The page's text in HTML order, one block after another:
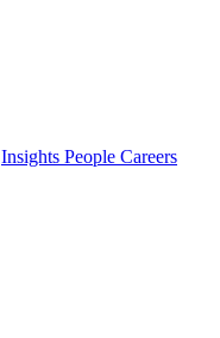
Insights People Careers